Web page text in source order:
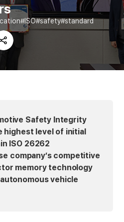
ISO safety standard
Share
Safety Integrity
highest level of initial
ISO 26262
company’s competitive
memory technology
vehicle